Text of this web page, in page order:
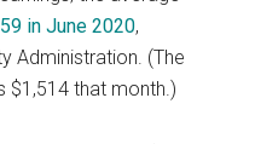
in June 2020,
Administration. (The
$1,514 that month.)